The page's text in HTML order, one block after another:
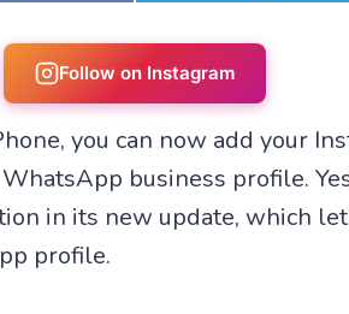
h
r
o
n
F
c
e
b
o
o
h
r
o
n
T
e
l
e
g
Follow on Instagram
you can now add your
business profile.
in its new update, which
profile.